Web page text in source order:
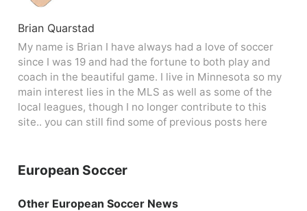
Brian Quarstad
My name is Brian I have always had a love of soccer
since I was 19 and had the fortune to both play and
coach in the beautiful game. I live in Minnesota so my
main interest lies in the MLS as well as some of the
local leagues, though I no longer contribute to this
site.. you can still find some of previous posts here
European Soccer
Other European Soccer News